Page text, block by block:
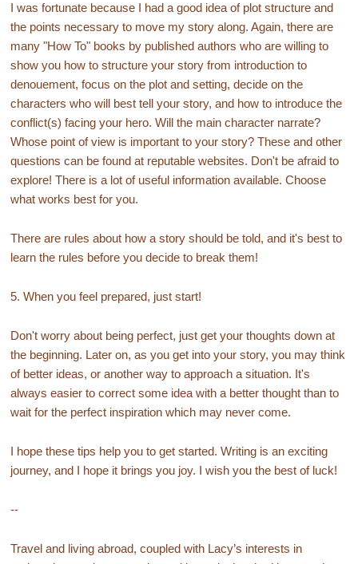
I was fortunate because I had a good idea of plot structure and
the points necessary to move my story along. Again, there are
many "How To" books by published authors who are willing to
show you how to structure your story from introduction to
denouement, focus on the plot and setting, decide on the
characters who will best tell your story, and how to introduce the
conflict(s) facing your hero. Will the main character narrate?
Whose point of view is important to your story? These and other
questions can be found at reputable websites. Don't be afraid to
explore! There is a lot of useful information available. Choose
what works best for you.
There are rules about how a story should be told, and it's best to
learn the rules before you decide to break them!
5. When you feel prepared, just start!
Don't worry about being perfect, just get your thoughts down at
the beginning. Later on, as you get into your story, you may think
of better ideas, or another way to approach a situation. It's
always easier to correct some idea with a better thought than to
wait for the perfect inspiration which may never come.
I hope these tips help you to get started. Writing is an exciting
journey, and I hope it brings you joy. I wish you the best of luck!
--
Travel and living abroad, coupled with Lacy’s interests in